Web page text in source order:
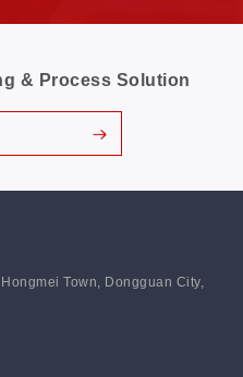
& Process Solution
Town, Dongguan City,